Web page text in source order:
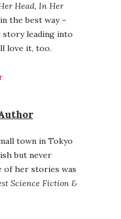
Head, In Her
the best way –
story leading into
love it, too.
town in Tokyo
but never
of her stories was
Science Fiction &